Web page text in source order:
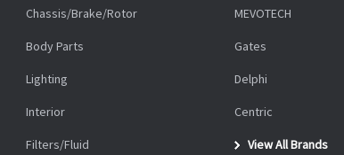
Chassis/Brake/Rotor
Body Parts
Lighting
Interior
Filters/Fluid
MEVOTECH
Gates
Delphi
Centric
View All Brands